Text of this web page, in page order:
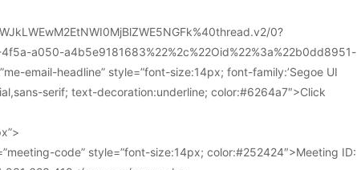
0?
a050-a4b5e9181683%22%2c%22Oid%22%3a%22b0dd8951-
email-headline” style=”font-size:14px; font-family:’Segoe UI
serif; text-decoration:underline; color:#6264a7″>Click
code” style=”font-size:14px; color:#252424″>Meeting ID: